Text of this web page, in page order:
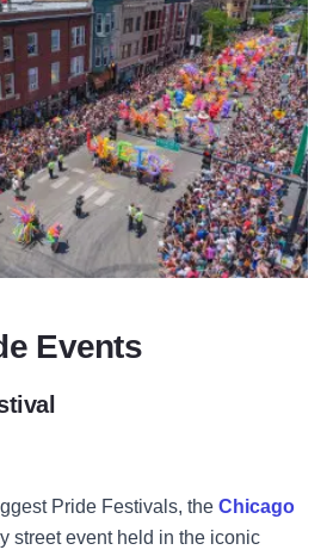
Events
Pride Festivals, the Chicago
street event held in the iconic